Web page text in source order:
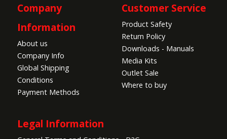
Company
Information
About us
Company Info
Global Shipping
Conditions
Payment Methods
Customer Service
Product Safety
Return Policy
Downloads - Manuals
Media Kits
Outlet Sale
Where to buy
Legal Information